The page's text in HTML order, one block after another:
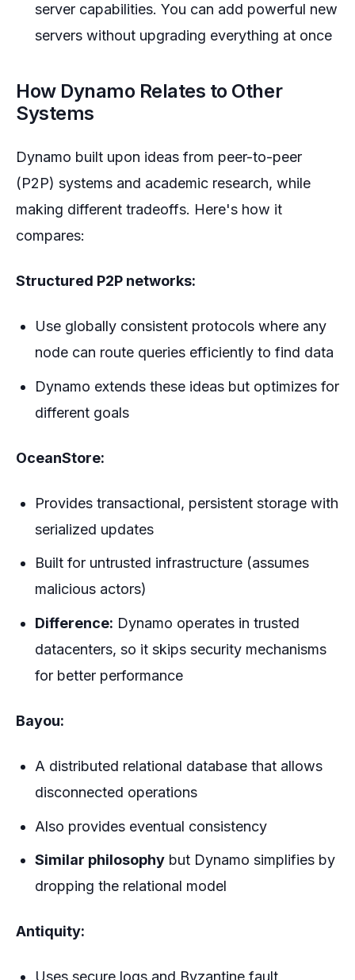
server capabilities. You can add powerful new
servers without upgrading everything at once
How Dynamo Relates to Other
Systems
Dynamo built upon ideas from peer-to-peer
(P2P) systems and academic research, while
making different tradeoffs. Here's how it
compares:
Structured P2P networks:
Use globally consistent protocols where any
node can route queries efficiently to find data
Dynamo extends these ideas but optimizes for
different goals
OceanStore:
Provides transactional, persistent storage with
serialized updates
Built for untrusted infrastructure (assumes
malicious actors)
Difference: Dynamo operates in trusted
datacenters, so it skips security mechanisms
for better performance
Bayou:
A distributed relational database that allows
disconnected operations
Also provides eventual consistency
Similar philosophy but Dynamo simplifies by
dropping the relational model
Antiquity:
Uses secure logs and Byzantine fault